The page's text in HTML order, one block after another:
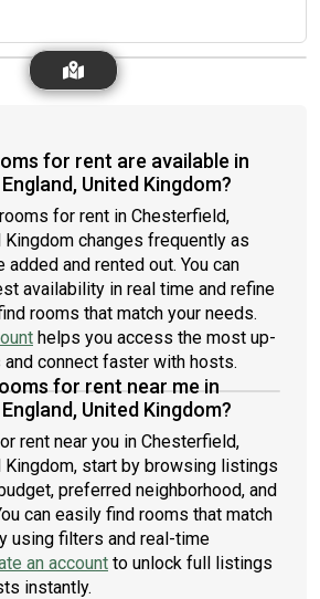
for rent are available in
United Kingdom?
for rent in Chesterfield,
Kingdom changes frequently as
and rented out. You can
availability in real time and refine
rooms that match your needs.
helps you access the most up-
connect faster with hosts.
for rent near me in
United Kingdom?
rent near you in Chesterfield,
Kingdom, start by browsing listings
preferred neighborhood, and
can easily find rooms that match
using filters and real-time
an account to unlock full listings
instantly.